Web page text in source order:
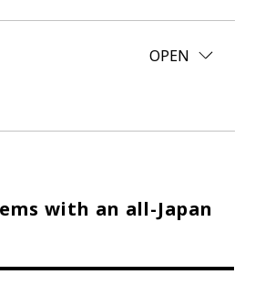
TOYOTA GAZOO Racing
powered engine
OPEN
CLOSE
with an all-Japan